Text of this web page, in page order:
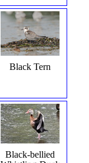
Black Tern
Black-bellied